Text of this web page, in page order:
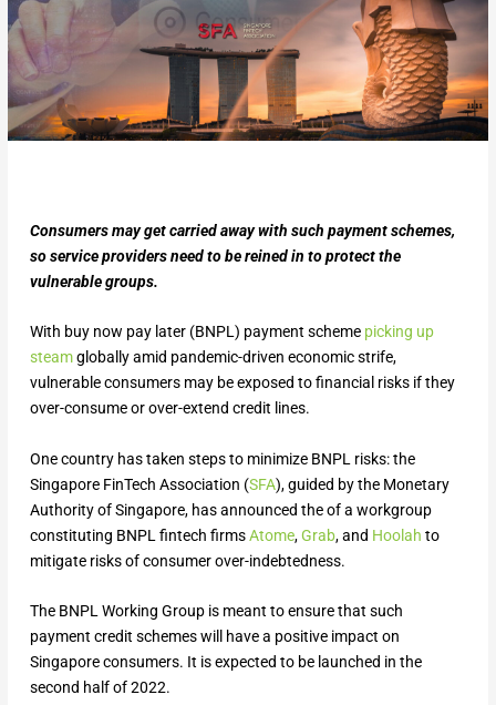
Consumers may get carried away with such payment schemes,
so service providers need to be reined in to protect the
vulnerable groups.
With buy now pay later (BNPL) payment scheme picking up
steamglobally amid pandemic-driven economic strife,
vulnerable consumers may be exposed to financial risks if they
over-consume or over-extend credit lines.
One country has taken steps to minimize BNPL risks: the
Singapore FinTech Association (SFA), guided by the Monetary
Authority of Singapore, has announced the of a workgroup
constituting BNPL fintech firmsAtome,Grab, and Hoolah to
mitigate risks of consumer over-indebtedness.
The BNPL Working Group is meant to ensure that such
payment credit schemes will have a positive impact on
Singapore consumers. It is expected to be launched in the
second half of 2022.